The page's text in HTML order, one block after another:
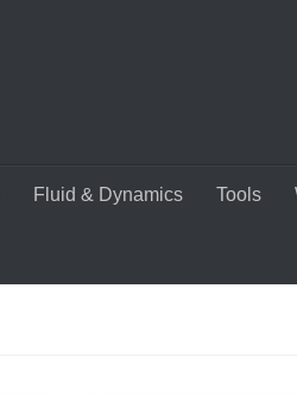
Fluid & Dynamics Tools